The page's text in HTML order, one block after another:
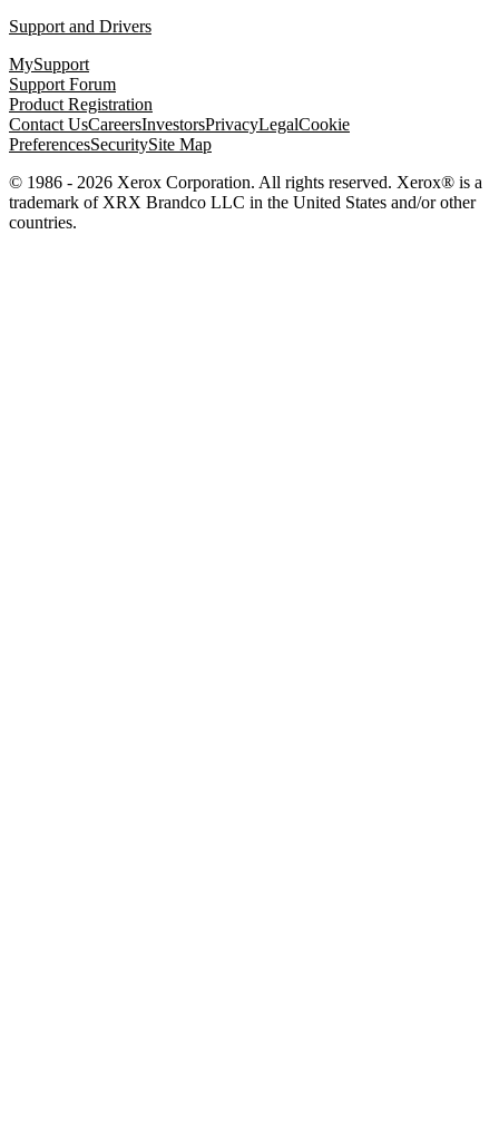
Support and Drivers
MySupport
Support Forum
Product Registration
Contact UsCareersInvestorsPrivacyLegalCookie
PreferencesSecuritySite Map
© 1986 - 2026 Xerox Corporation. All rights reserved. Xerox® is a
trademark of XRX Brandco LLC in the United States and/or other
countries.